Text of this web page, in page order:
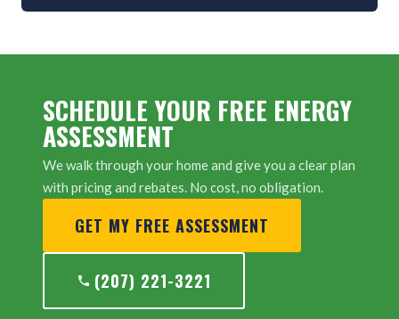
SCHEDULE YOUR FREE ENERGY
ASSESSMENT
We walk through your home and give you a clear plan
with pricing and rebates. No cost, no obligation.
GET MY FREE ASSESSMENT
(207) 221-3221